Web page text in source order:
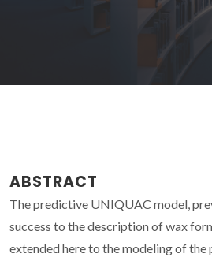
ABSTRACT
The predictive UNIQUAC model,
success to the description of wax
extended here to the modeling of